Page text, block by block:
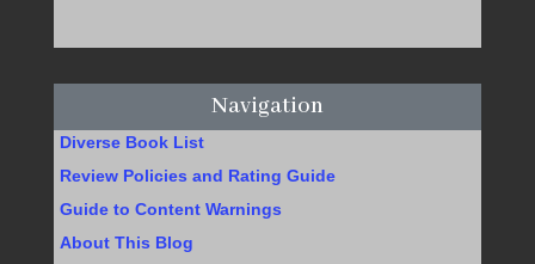
Navigation
Diverse Book List
Review Policies and Rating Guide
Guide to Content Warnings
About This Blog